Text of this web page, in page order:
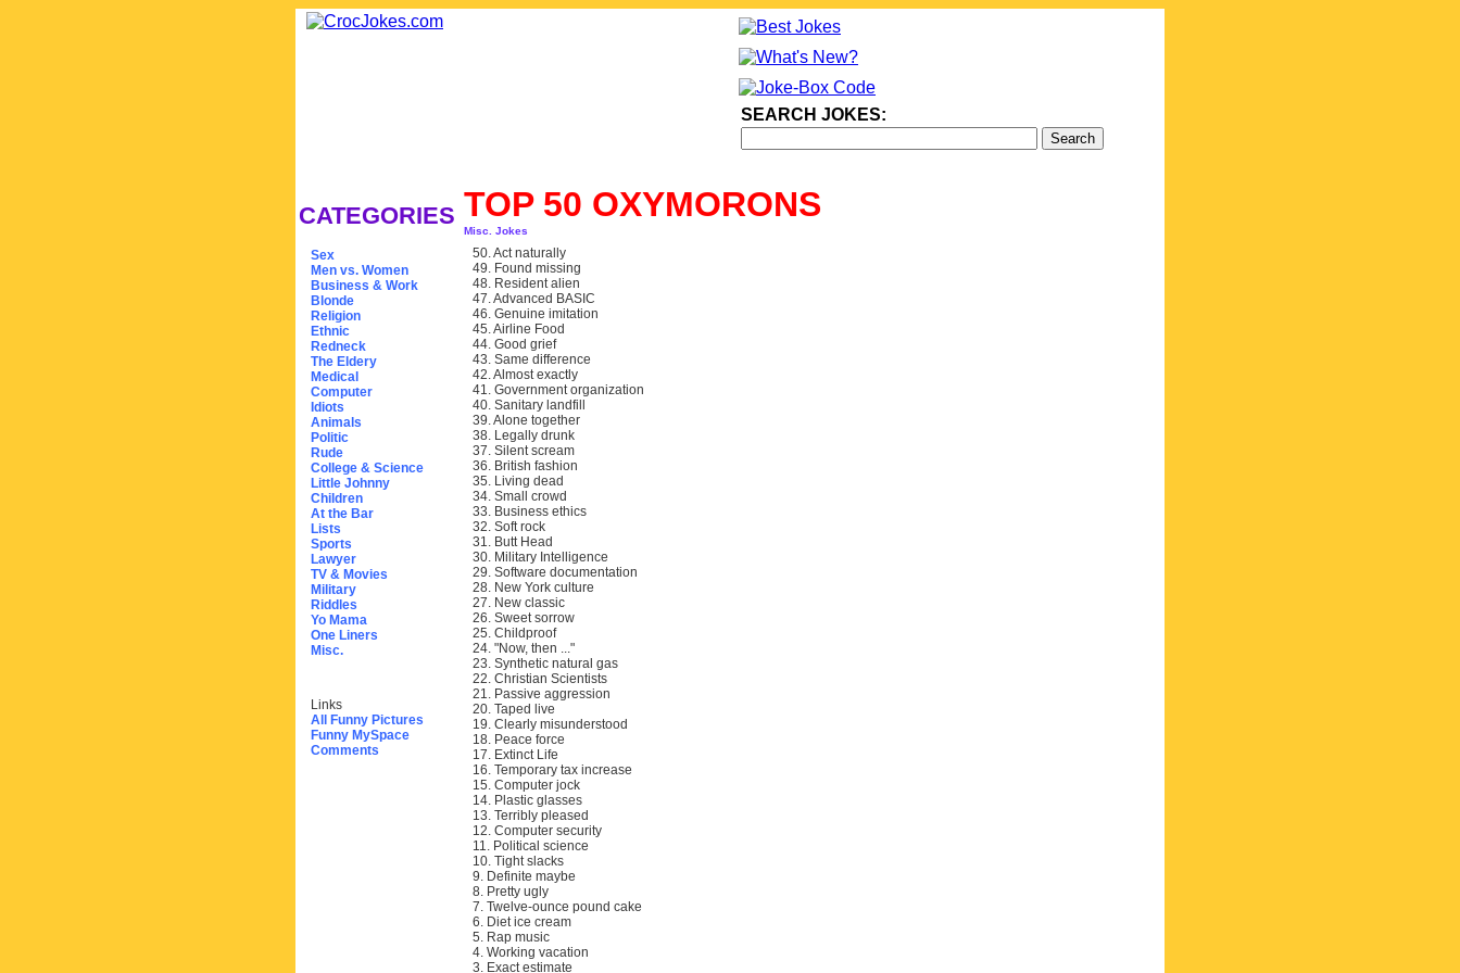
SEARCH JOKES:
CATEGORIES
Sex
Men vs. Women
Business & Work
Blonde
Religion
Ethnic
Redneck
The Eldery
Medical
Computer
Idiots
Animals
Politic
Rude
College & Science
Little Johnny
Children
At the Bar
Lists
Sports
Lawyer
TV & Movies
Military
Riddles
Yo Mama
One Liners
Misc.
Links
All Funny Pictures
Funny MySpace
Comments
TOP 50 OXYMORONS
Misc. Jokes
50. Act naturally
49. Found missing
48. Resident alien
47. Advanced BASIC
46. Genuine imitation
45. Airline Food
44. Good grief
43. Same difference
42. Almost exactly
41. Government organization
40. Sanitary landfill
39. Alone together
38. Legally drunk
37. Silent scream
36. British fashion
35. Living dead
34. Small crowd
33. Business ethics
32. Soft rock
31. Butt Head
30. Military Intelligence
29. Software documentation
28. New York culture
27. New classic
26. Sweet sorrow
25. Childproof
24. "Now, then ..."
23. Synthetic natural gas
22. Christian Scientists
21. Passive aggression
20. Taped live
19. Clearly misunderstood
18. Peace force
17. Extinct Life
16. Temporary tax increase
15. Computer jock
14. Plastic glasses
13. Terribly pleased
12. Computer security
11. Political science
10. Tight slacks
9. Definite maybe
8. Pretty ugly
7. Twelve-ounce pound cake
6. Diet ice cream
5. Rap music
4. Working vacation
3. Exact estimate